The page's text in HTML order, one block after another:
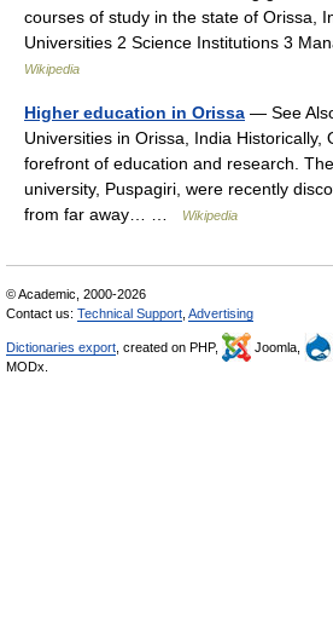
courses of study in the state of Orissa,
Universities 2 Science Institutions 3
Wikipedia
Higher education in Orissa — See
Universities in Orissa, India Historically,
forefront of education and research.
university, Puspagiri, were recently
from far away… …
Wikipedia
© Academic, 2000-2026
Contact us: Technical Support Advertising
Dictionaries export , created on PHP, Joomla,
MODx.